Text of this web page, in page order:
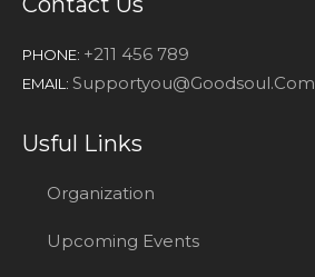
PHONE: +211 456 789
EMAIL: Supportyou@goodsoul.com
Usful Links
Organization
Upcoming Events